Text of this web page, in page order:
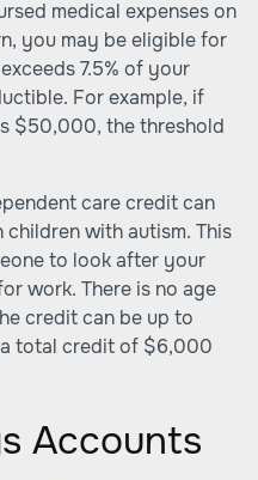
medical expenses on
you may be eligible for
7.5% of your
For example, if
$50,000, the threshold
care credit can
with autism. This
to look after your
work. There is no age
credit can be up to
total credit of $6,000
Accounts